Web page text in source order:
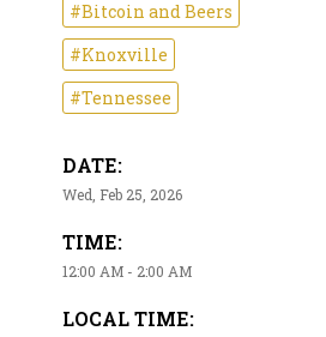
#Bitcoin and Beers
#Knoxville
#Tennessee
DATE:
Wed, Feb 25, 2026
TIME:
12:00 AM - 2:00 AM
LOCAL TIME: